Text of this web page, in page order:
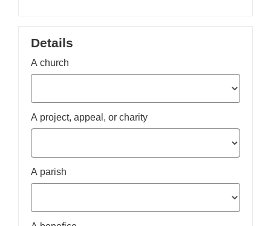
Details
A church
A project, appeal, or charity
A parish